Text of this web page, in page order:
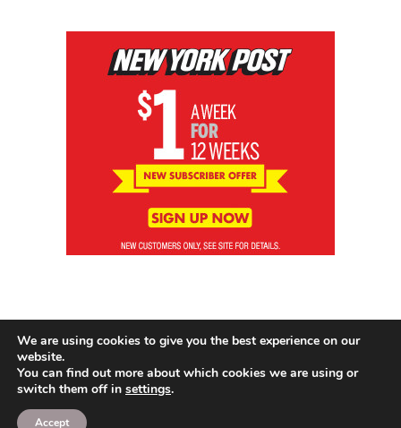
We are using cookies to give you the best experience on our
website.
You can find out more about which cookies we are using or
switch them off in settings.
Accept